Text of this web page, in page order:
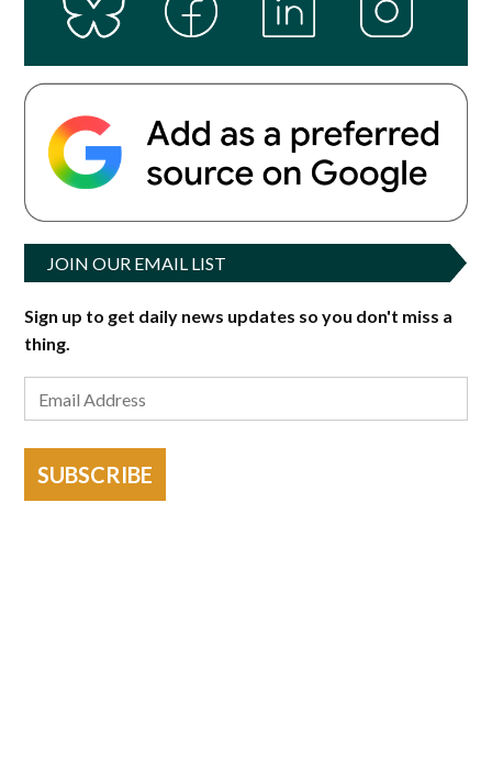
JOIN OUR EMAIL LIST
Sign up to get daily news updates so you don't miss a
thing.
SUBSCRIBE